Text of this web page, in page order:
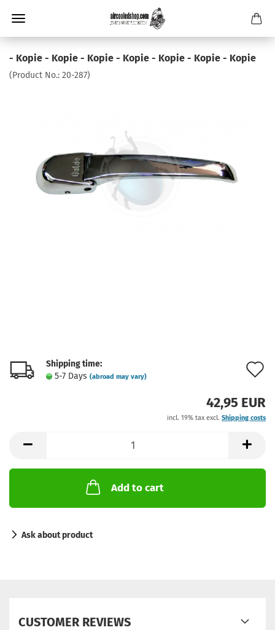
- Kopie - Kopie - Kopie - Kopie - Kopie - Kopie - Kopie
(Product No.: 20-287)
Shipping time:
5-7 Days (abroad may vary)
42,95 EUR
incl. 19% tax excl. Shipping costs
Add to cart
Ask about product
CUSTOMER REVIEWS